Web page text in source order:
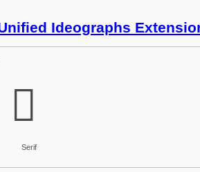
Ideographs
𭆛
Serif